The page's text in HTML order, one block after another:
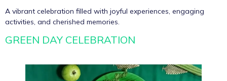
A vibrant celebration filled with joyful experiences, engaging
activities, and cherished memories.
GREEN DAY CELEBRATION